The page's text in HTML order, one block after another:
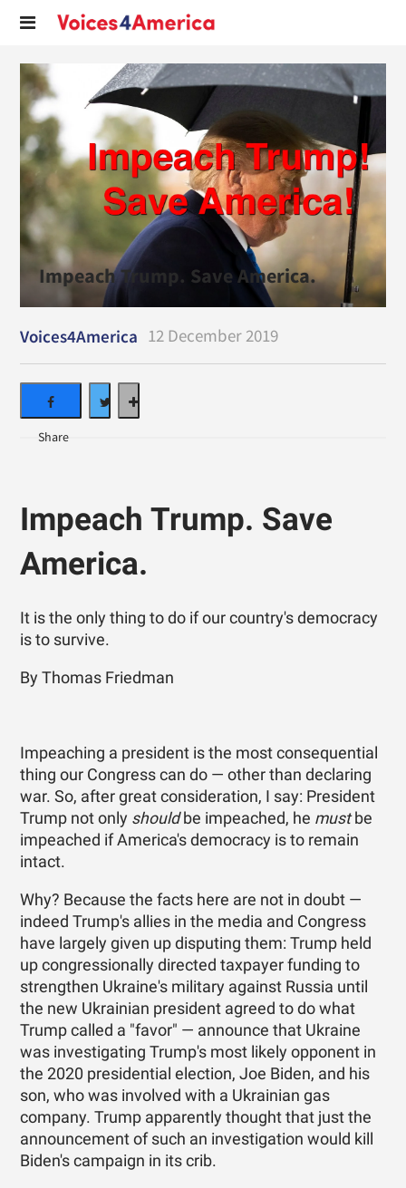
Impeach Trump. Save America.
Voices4America 12 December 2019
Impeach Trump. Save
America.
It is the only thing to do if our country's democracy
is to survive.
By Thomas Friedman
Impeaching a president is the most consequential
thing our Congress can do — other than declaring
war. So, after great consideration, I say: President
Trump not only shouldbe impeached, he mustbe
impeached if America's democracy is to remain
intact.
Why? Because the facts here are not in doubt —
indeed Trump's allies in the media and Congress
have largely given up disputing them: Trump held
up congressionally directed taxpayer funding to
strengthen Ukraine's military against Russia until
the new Ukrainian president agreed to do what
Trump called a "favor" — announce that Ukraine
was investigating Trump's most likely opponent in
the 2020 presidential election, Joe Biden, and his
son, who was involved with a Ukrainian gas
company. Trump apparently thought that just the
announcement of such an investigation would kill
Biden's campaign in its crib.